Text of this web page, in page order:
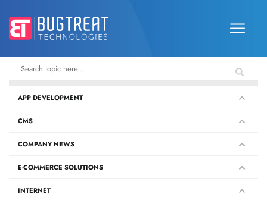
APP DEVELOPMENT
CMS
COMPANY NEWS
E-COMMERCE SOLUTIONS
INTERNET